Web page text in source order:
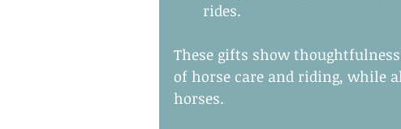
rides.
These gifts show
of horse care and riding, while
horses.